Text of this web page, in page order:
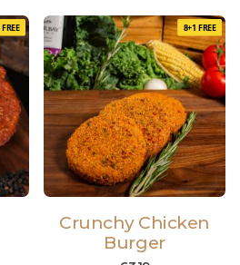
8+1 FREE
Crunchy Chicken
Burger